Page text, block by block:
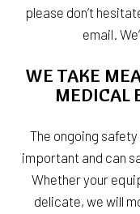
please don’t
email.
WE TAKE
MEDICAL
The ongoing
important and can
Whether your
delicate, we will